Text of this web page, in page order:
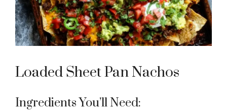
Loaded Sheet Pan Nachos
Ingredients You’ll Need: